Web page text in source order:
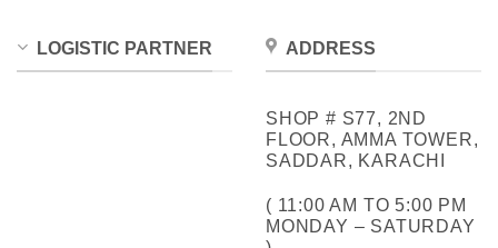
LOGISTIC PARTNER ADDRESS
SHOP # S77, 2ND
FLOOR, AMMA TOWER,
SADDAR, KARACHI
( 11:00 AM TO 5:00 PM
MONDAY – SATURDAY